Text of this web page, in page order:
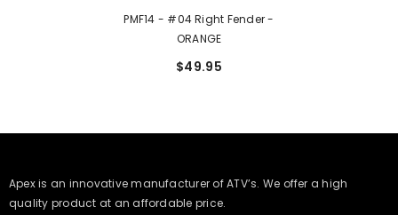
PMF14 - #04 Right Fender -
ORANGE
$49.95
​Apex is an innovative manufacturer of ATV’s. We offer a high
quality product at an affordable price.